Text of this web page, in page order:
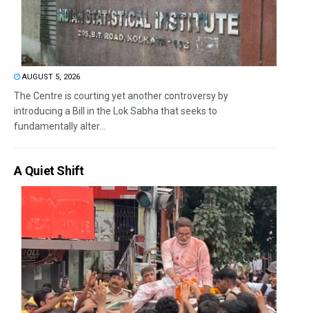
AUGUST 5, 2026
The Centre is courting yet another controversy by
introducing a Bill in the Lok Sabha that seeks to
fundamentally alter...
A Quiet Shift